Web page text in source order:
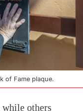
of Fame plaque.
while others